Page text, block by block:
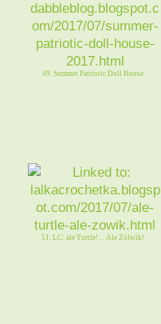
49. Summer Patriotic Doll House
51. LC: ale Turtle! . . Ale Zólwik!